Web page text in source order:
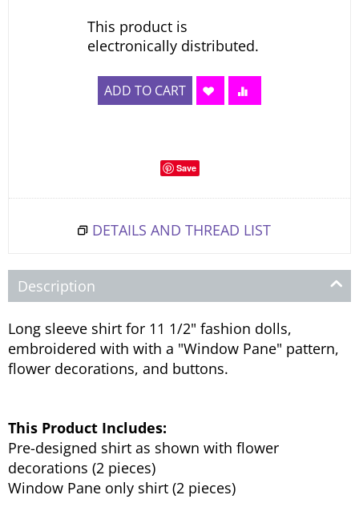
This product is
electronically distributed.
ADD TO CART
Save
DETAILS AND THREAD LIST
Description
Long sleeve shirt for 11 1/2" fashion dolls,
embroidered with with a "Window Pane" pattern,
flower decorations, and buttons.
This Product Includes:
Pre-designed shirt as shown with flower
decorations (2 pieces)
Window Pane only shirt (2 pieces)